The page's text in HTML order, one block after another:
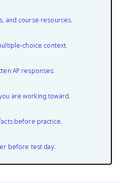
and course resources.
choice context.
AP responses.
are working toward.
before practice.
before test day.